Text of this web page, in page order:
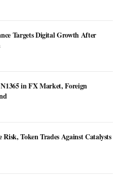
Targets Digital Growth After
in FX Market, Foreign
Risk, Token Trades Against Catalysts